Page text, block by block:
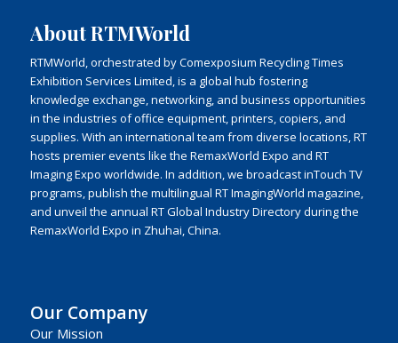
About RTMWorld
RTMWorld, orchestrated by Comexposium Recycling Times
Exhibition Services Limited, is a global hub fostering
knowledge exchange, networking, and business opportunities
in the industries of office equipment, printers, copiers, and
supplies. With an international team from diverse locations, RT
hosts premier events like the RemaxWorld Expo and RT
Imaging Expo worldwide. In addition, we broadcast inTouch TV
programs, publish the multilingual RT ImagingWorld magazine,
and unveil the annual RT Global Industry Directory during the
RemaxWorld Expo in Zhuhai, China.
Our Company
Our Mission